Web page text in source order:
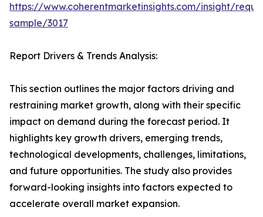
https://www.coherentmarketinsights.com/insight/
sample/3017
Report Drivers & Trends Analysis:
This section outlines the major factors driving and
restraining market growth, along with their specific
impact on demand during the forecast period. It
highlights key growth drivers, emerging trends,
technological developments, challenges, limitations,
and future opportunities. The study also provides
forward-looking insights into factors expected to
accelerate overall market expansion.